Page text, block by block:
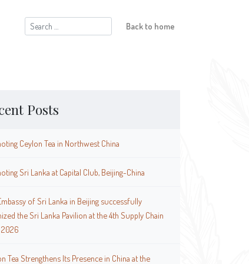
Search
for:
Back to home
Posts
Ceylon Tea in Northwest China
Sri Lanka at Capital Club, Beijing-China
of Sri Lanka in Beijing successfully
the Sri Lanka Pavilion at the 4th Supply Chain
2026
Tea Strengthens Its Presence in China at the